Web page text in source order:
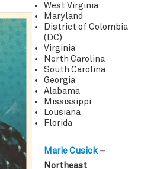
West Virginia
Maryland
District of Colombia
(DC)
Virginia
North Carolina
South Carolina
Georgia
Alabama
Mississippi
Lousiana
Florida
Marie Cusick–
Northeast